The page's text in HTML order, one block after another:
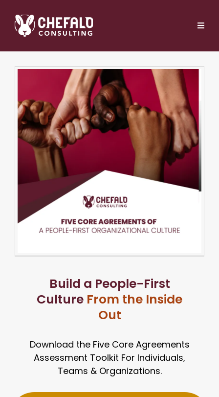
Build a People-First
Culture From the Inside
Out
Download the Five Core Agreements
Assessment Toolkit For Individuals,
Teams & Organizations.